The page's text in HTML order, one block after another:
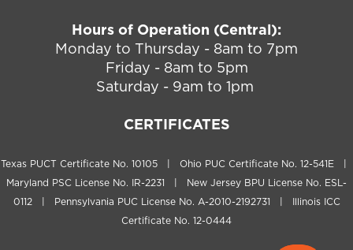
Hours of Operation (Central):
Monday to Thursday - 8am to 7pm
Friday - 8am to 5pm
Saturday - 9am to 1pm
CERTIFICATES
Texas PUCT Certificate No. 10105 | Ohio PUC Certificate No. 12-541E |
Maryland PSC License No. IR-2231 | New Jersey BPU License No. ESL-
0112 | Pennsylvania PUC License No. A-2010-2192731 | Illinois ICC
Certificate No. 12-0444